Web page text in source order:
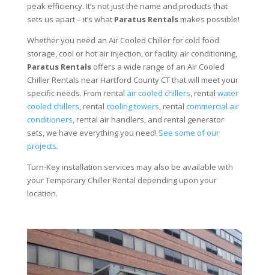
peak efficiency. It’s not just the name and products that
sets us apart – it’s what Paratus Rentalsmakes possible!
Whether you need an Air Cooled Chiller for cold food
storage, cool or hot air injection, or facility air conditioning,
Paratus Rentalsoffers a wide range of an Air Cooled
Chiller Rentals near Hartford County CT that will meet your
specific needs. From rental air cooled chillers, rental water
cooled chillers, rental cooling towers, rental commercial air
conditioners, rental air handlers, and rental generator
sets, we have everything you need! See some of our
projects.
Turn-Key installation services may also be available with
your Temporary Chiller Rental depending upon your
location.